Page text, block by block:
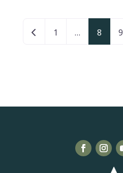
Posts navigation
Newer posts
1 … 8 9